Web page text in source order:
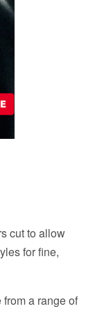
cut to allow
for fine,
a range of